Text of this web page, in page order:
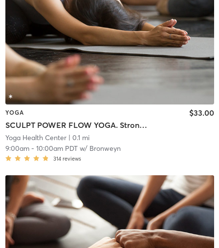
YOGA
SCULPT POWER FLOW YOGA. Strong Hybrid Class. Lightly Warmed Room.
$33.00
Yoga Health Center| 0.1 mi
9:00am- 10:00am PDTw/ Bronweyn
314 reviews